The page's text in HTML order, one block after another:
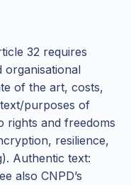
32 requires
organisational
of the art, costs,
purposes of
rights and freedoms
resilience,
Authentic text:
also CNPD’s